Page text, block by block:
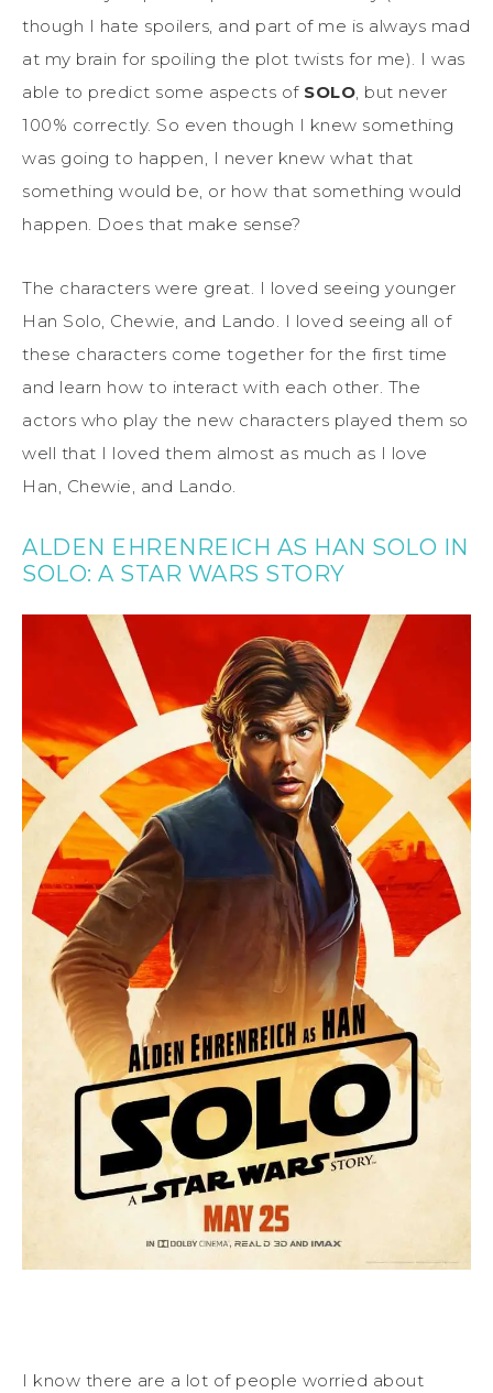
though I hate spoilers, and part of me is always mad
at my brain for spoiling the plot twists for me). I was
able to predict some aspects of SOLO, but never
100% correctly. So even though I knew something
was going to happen, I never knew what that
something would be, or how that something would
happen. Does that make sense?
The characters were great. I loved seeing younger
Han Solo, Chewie, and Lando. I loved seeing all of
these characters come together for the first time
and learn how to interact with each other. The
actors who play the new characters played them so
well that I loved them almost as much as I love
Han, Chewie, and Lando.
ALDEN EHRENREICH AS HAN SOLO IN
SOLO: A STAR WARS STORY
I know there are a lot of people worried about